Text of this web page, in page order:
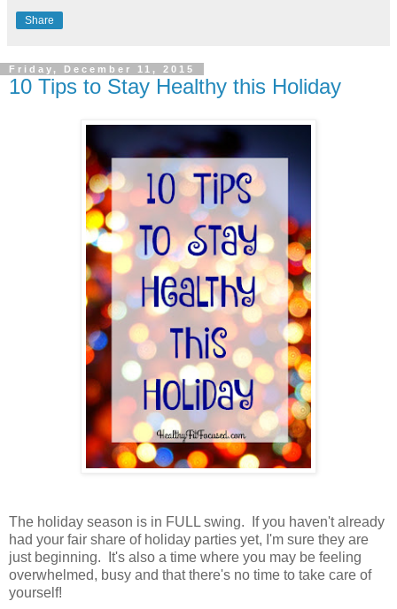
Share
Friday, December 11, 2015
10 Tips to Stay Healthy this Holiday
The holiday season is in FULL swing. If you haven't already
had your fair share of holiday parties yet, I'm sure they are
just beginning. It's also a time where you may be feeling
overwhelmed, busy and that there's no time to take care of
yourself!